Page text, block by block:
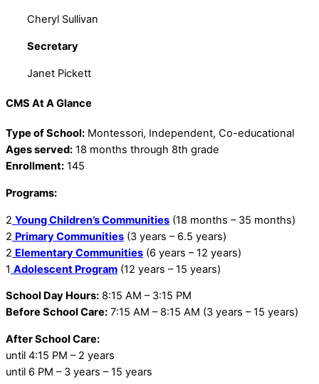
Cheryl Sullivan
Secretary
Janet Pickett
CMS At A Glance
Type of School: Montessori, Independent, Co-educational
Ages served: 18 months through 8th grade
Enrollment: 145
Programs:
2 Young Children’s Communities (18 months – 35 months)
2 Primary Communities (3 years – 6.5 years)
2 Elementary Communities (6 years – 12 years)
1 Adolescent Program (12 years – 15 years)
School Day Hours: 8:15 AM – 3:15 PM
Before School Care: 7:15 AM – 8:15 AM (3 years – 15 years)
After School Care:
until 4:15 PM – 2 years
until 6 PM – 3 years – 15 years